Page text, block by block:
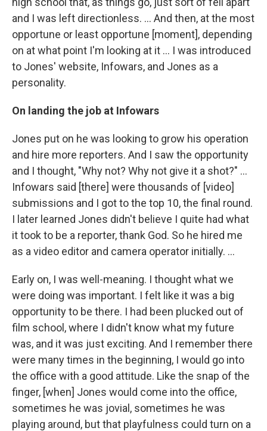
and I was left directionless. ... And then, at the most
opportune or least opportune [moment], depending
on at what point I'm looking at it ... I was introduced
to Jones' website, Infowars, and Jones as a
personality.
On landing the job at Infowars
Jones put on he was looking to grow his operation
and hire more reporters. And I saw the opportunity
and I thought, "Why not? Why not give it a shot?" ...
Infowars said [there] were thousands of [video]
submissions and I got to the top 10, the final round.
I later learned Jones didn't believe I quite had what
it took to be a reporter, thank God. So he hired me
as a video editor and camera operator initially. ...
Early on, I was well-meaning. I thought what we
were doing was important. I felt like it was a big
opportunity to be there. I had been plucked out of
film school, where I didn't know what my future
was, and it was just exciting. And I remember there
were many times in the beginning, I would go into
the office with a good attitude. Like the snap of the
finger, [when] Jones would come into the office,
sometimes he was jovial, sometimes he was
playing around, but that playfulness could turn on a